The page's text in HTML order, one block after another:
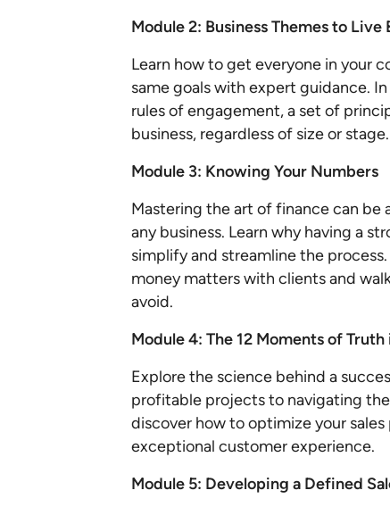
Module 2: Business Themes to Live
Learn how to get everyone in your
same goals with expert guidance.
rules of engagement, a set of
business, regardless of size or stage.
Module 3: Knowing Your Numbers
Mastering the art of finance can be
any business. Learn why having a
simplify and streamline the
money matters with clients and
avoid.
Module 4: The 12 Moments of
Explore the science behind a
profitable projects to navigating
discover how to optimize your
exceptional customer experience.
Module 5: Developing a Defined